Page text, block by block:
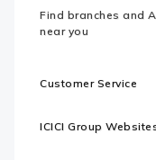
Find branches and
near you
Customer Service
ICICI Group